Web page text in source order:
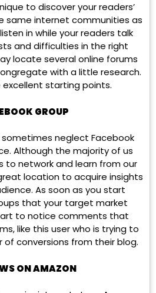
to discover your readers’
same internet communities as
in while your readers talk
and difficulties in the right
locate several online forums
with a little research.
excellent starting points.
GROUP
neglect Facebook
Although the majority of us
to network and learn from our
location to acquire insights
As soon as you start
that your target market
to notice comments that
like this user who is trying to
conversions from their blog.
ON AMAZON